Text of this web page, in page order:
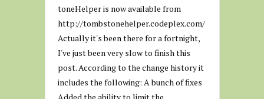
toneHelper is now available from
http://tombstonehelper.codeplex.com/
Actually it's been there for a fortnight,
I've just been very slow to finish this
post. According to the change history it
includes the following: A bunch of fixes